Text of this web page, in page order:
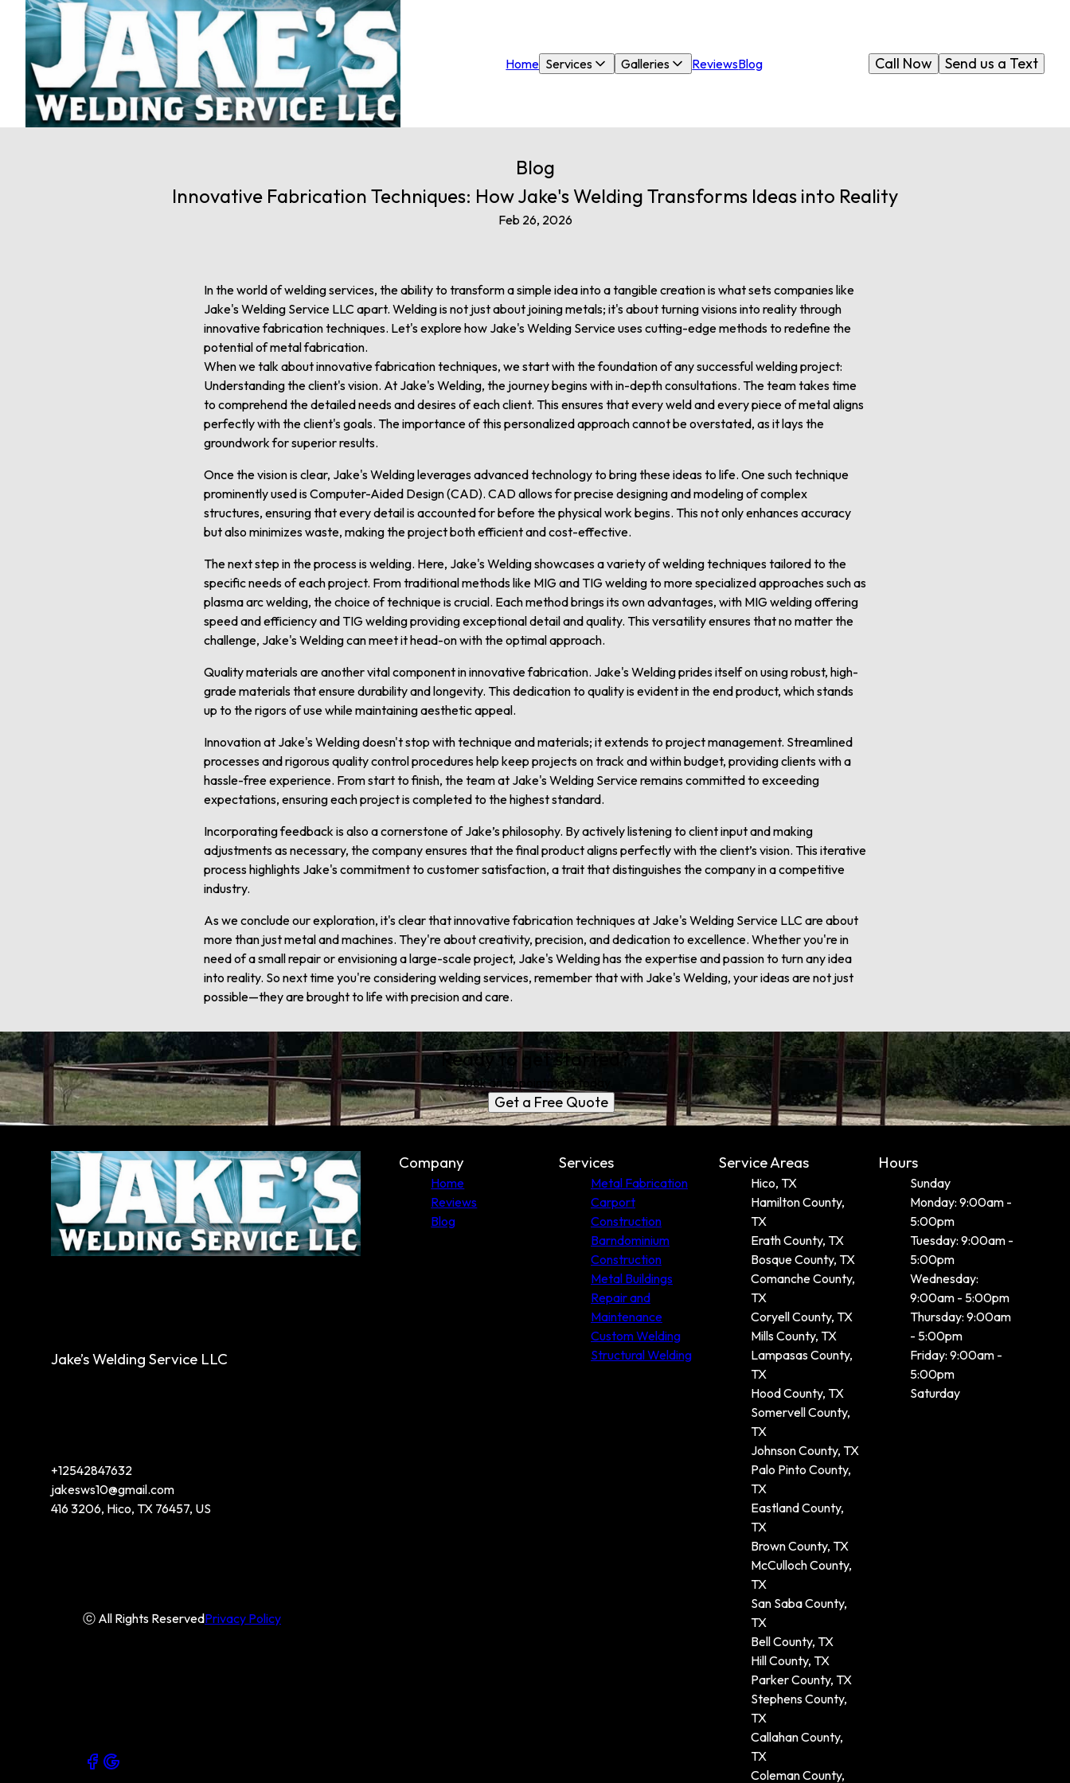
Home Services Galleries ReviewsBlog Send us a Text
Call Now
Blog
Innovative Fabrication Techniques: How Jake's Welding Transforms Ideas into Reality
Feb 26, 2026
In the world of welding services, the ability to transform a simple idea into a tangible creation is what sets companies like
Jake's Welding Service LLC apart. Welding is not just about joining metals; it's about turning visions into reality through
innovative fabrication techniques. Let's explore how Jake's Welding Service uses cutting-edge methods to redefine the
potential of metal fabrication.
When we talk about innovative fabrication techniques, we start with the foundation of any successful welding project:
Understanding the client's vision. At Jake's Welding, the journey begins with in-depth consultations. The team takes time
to comprehend the detailed needs and desires of each client. This ensures that every weld and every piece of metal aligns
perfectly with the client's goals. The importance of this personalized approach cannot be overstated, as it lays the
groundwork for superior results.
Once the vision is clear, Jake's Welding leverages advanced technology to bring these ideas to life. One such technique
prominently used is Computer-Aided Design (CAD). CAD allows for precise designing and modeling of complex
structures, ensuring that every detail is accounted for before the physical work begins. This not only enhances accuracy
but also minimizes waste, making the project both efficient and cost-effective.
The next step in the process is welding. Here, Jake's Welding showcases a variety of welding techniques tailored to the
specific needs of each project. From traditional methods like MIG and TIG welding to more specialized approaches such as
plasma arc welding, the choice of technique is crucial. Each method brings its own advantages, with MIG welding offering
speed and efficiency and TIG welding providing exceptional detail and quality. This versatility ensures that no matter the
challenge, Jake's Welding can meet it head-on with the optimal approach.
Quality materials are another vital component in innovative fabrication. Jake's Welding prides itself on using robust, high-
grade materials that ensure durability and longevity. This dedication to quality is evident in the end product, which stands
up to the rigors of use while maintaining aesthetic appeal.
Innovation at Jake's Welding doesn't stop with technique and materials; it extends to project management. Streamlined
processes and rigorous quality control procedures help keep projects on track and within budget, providing clients with a
hassle-free experience. From start to finish, the team at Jake's Welding Service remains committed to exceeding
expectations, ensuring each project is completed to the highest standard.
Incorporating feedback is also a cornerstone of Jake’s philosophy. By actively listening to client input and making
adjustments as necessary, the company ensures that the final product aligns perfectly with the client’s vision. This iterative
process highlights Jake's commitment to customer satisfaction, a trait that distinguishes the company in a competitive
industry.
As we conclude our exploration, it's clear that innovative fabrication techniques at Jake's Welding Service LLC are about
more than just metal and machines. They're about creativity, precision, and dedication to excellence. Whether you're in
need of a small repair or envisioning a large-scale project, Jake's Welding has the expertise and passion to turn any idea
into reality. So next time you're considering welding services, remember that with Jake's Welding, your ideas are not just
possible—they are brought to life with precision and care.
Ready to get started?
Book an appointment today.
Get a Free Quote
Jake’s Welding Service LLC
+12542847632
jakesws10@gmail.com
416 3206, Hico, TX 76457, US
ⓒ All Rights ReservedPrivacy Policy
Company
Home
Reviews
Blog
Services
Metal Fabrication
Carport
Construction
Barndominium
Construction
Metal Buildings
Repair and
Maintenance
Custom Welding
Structural Welding
Service Areas
Hico, TX
Hamilton County,
TX
Erath County, TX
Bosque County, TX
Comanche County,
TX
Coryell County, TX
Mills County, TX
Lampasas County,
TX
Hood County, TX
Somervell County,
TX
Johnson County, TX
Palo Pinto County,
TX
Eastland County,
TX
Brown County, TX
McCulloch County,
TX
San Saba County,
TX
Bell County, TX
Hill County, TX
Parker County, TX
Stephens County,
TX
Callahan County,
TX
Coleman County,
Hours
Sunday
Monday: 9:00am -
5:00pm
Tuesday: 9:00am -
5:00pm
Wednesday:
9:00am - 5:00pm
Thursday: 9:00am
- 5:00pm
Friday: 9:00am -
5:00pm
Saturday